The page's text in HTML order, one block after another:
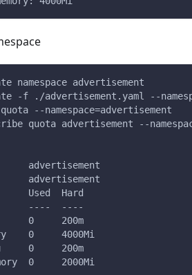
namespace advertisement
-f ./advertisement.yaml --
--namespace=advertisement
quota advertisement --
advertisement
advertisement
Used  Hard
----  ----
0     200m
0     4000Mi
0     200m
0     2000Mi